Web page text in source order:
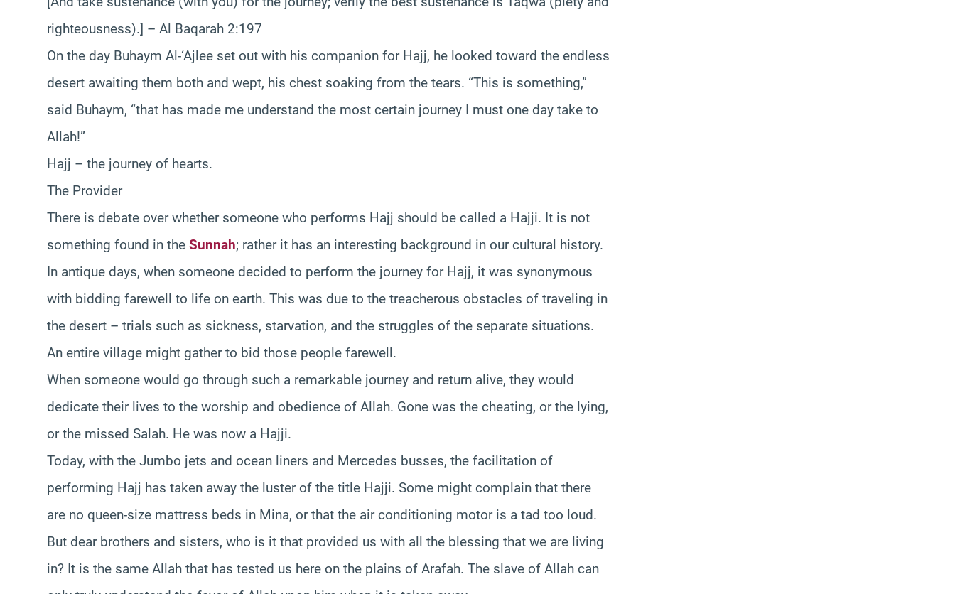
righteousness).] – Al Baqarah 2:197
On the day Buhaym Al-‘Ajlee set out with his companion for Hajj, he looked toward the endless
desert awaiting them both and wept, his chest soaking from the tears. “This is something,”
said Buhaym, “that has made me understand the most certain journey I must one day take to
Allah!”
Hajj – the journey of hearts.
The Provider
There is debate over whether someone who performs Hajj should be called a Hajji. It is not
something found in the Sunnah; rather it has an interesting background in our cultural history.
In antique days, when someone decided to perform the journey for Hajj, it was synonymous
with bidding farewell to life on earth. This was due to the treacherous obstacles of traveling in
the desert – trials such as sickness, starvation, and the struggles of the separate situations.
An entire village might gather to bid those people farewell.
When someone would go through such a remarkable journey and return alive, they would
dedicate their lives to the worship and obedience of Allah. Gone was the cheating, or the lying,
or the missed Salah. He was now a Hajji.
Today, with the Jumbo jets and ocean liners and Mercedes busses, the facilitation of
performing Hajj has taken away the luster of the title Hajji. Some might complain that there
are no queen-size mattress beds in Mina, or that the air conditioning motor is a tad too loud.
But dear brothers and sisters, who is it that provided us with all the blessing that we are living
in? It is the same Allah that has tested us here on the plains of Arafah. The slave of Allah can